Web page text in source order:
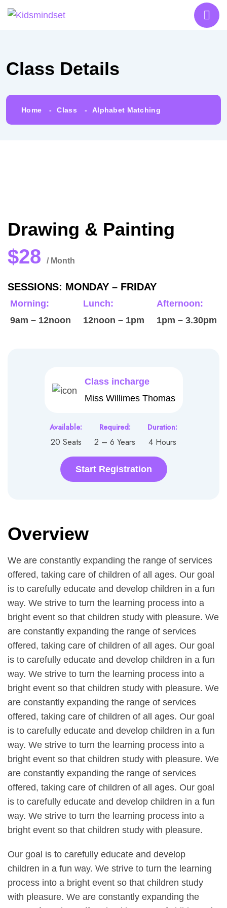
Class Details
Home Class Alphabet Matching
Drawing & Painting
$28 / Month
SESSIONS: MONDAY – FRIDAY
Morning:
9am – 12noon
Lunch:
12noon – 1pm
Afternoon:
1pm – 3.30pm
Class incharge
Miss Willimes Thomas
Available:
20 Seats
Required:
2 – 6 Years
Duration:
4 Hours
Start Registration
Overview
We are constantly expanding the range of services
offered, taking care of children of all ages. Our goal
is to carefully educate and develop children in a fun
way. We strive to turn the learning process into a
bright event so that children study with pleasure. We
are constantly expanding the range of services
offered, taking care of children of all ages. Our goal
is to carefully educate and develop children in a fun
way. We strive to turn the learning process into a
bright event so that children study with pleasure. We
are constantly expanding the range of services
offered, taking care of children of all ages. Our goal
is to carefully educate and develop children in a fun
way. We strive to turn the learning process into a
bright event so that children study with pleasure. We
are constantly expanding the range of services
offered, taking care of children of all ages. Our goal
is to carefully educate and develop children in a fun
way. We strive to turn the learning process into a
bright event so that children study with pleasure.
Our goal is to carefully educate and develop
children in a fun way. We strive to turn the learning
process into a bright event so that children study
with pleasure. We are constantly expanding the